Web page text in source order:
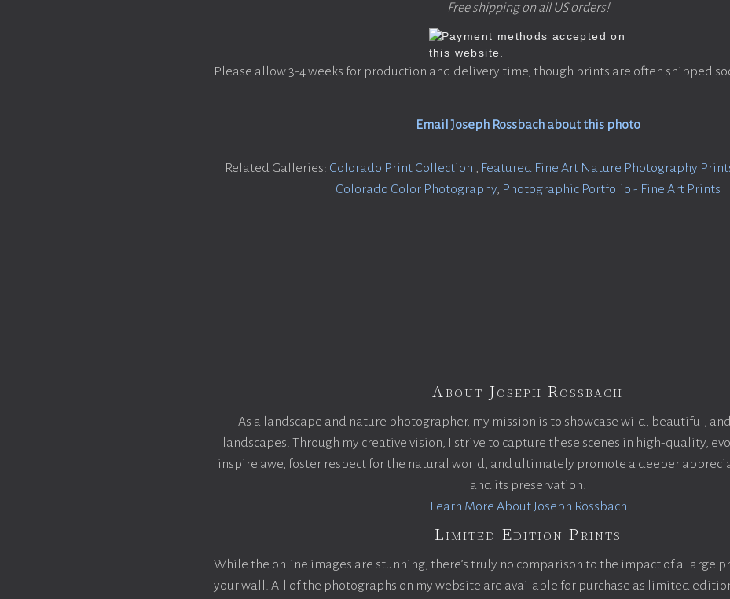
Free shipping on all US orders!
Please allow 3-4 weeks for production and delivery time, though prints are often shipped
Email Joseph Rossbach about this photo
Related Galleries: Colorado Print Collection , Featured Fine Art Nature Photography
Colorado Color Photography, Photographic Portfolio - Fine Art Prints
About Joseph Rossbach
As a landscape and nature photographer, my mission is to showcase wild, beautiful,
landscapes. Through my creative vision, I strive to capture these scenes in high-quality,
inspire awe, foster respect for the natural world, and ultimately promote a deeper
and its preservation.
Learn More About Joseph Rossbach
Limited Edition Prints
While the online images are stunning, there’s truly no comparison to the impact of a large
your wall. All of the photographs on my website are available for purchase as limited